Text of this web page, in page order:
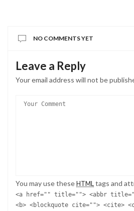
NO COMMENTS YET
Leave a Reply
Your email address will not be
You may use these HTML tags and
<a href="" title=""> <abbr
<b> <blockquote cite=""> <cite>